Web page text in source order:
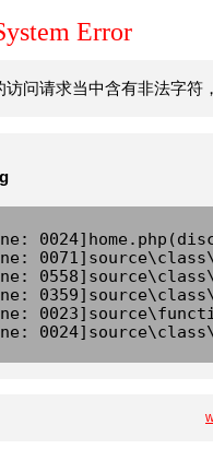
Error
访问请求当中含有非法字符